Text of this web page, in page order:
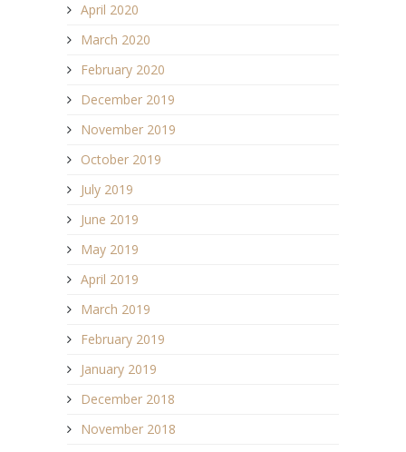
April 2020
March 2020
February 2020
December 2019
November 2019
October 2019
July 2019
June 2019
May 2019
April 2019
March 2019
February 2019
January 2019
December 2018
November 2018